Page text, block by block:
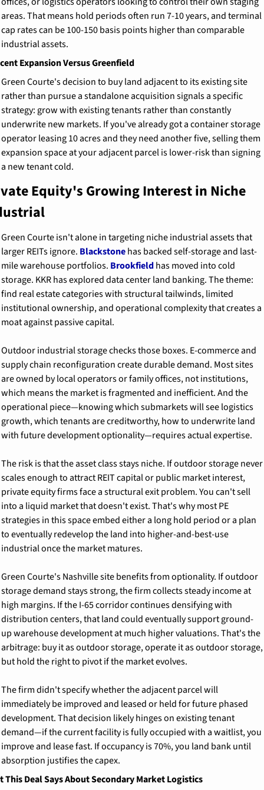
areas. That means hold periods often run 7-10 years, and terminal
cap rates can be 100-150 basis points higher than comparable
industrial assets.
Expansion Versus Greenfield
Green Courte's decision to buy land adjacent to its existing site
rather than pursue a standalone acquisition signals a specific
strategy: grow with existing tenants rather than constantly
underwrite new markets. If you've already got a container storage
operator leasing 10 acres and they need another five, selling them
expansion space at your adjacent parcel is lower-risk than signing
a new tenant cold.
Equity's Growing Interest in Niche
Green Courte isn't alone in targeting niche industrial assets that
larger REITs ignore. Blackstone has backed self-storage and last-
mile warehouse portfolios. Brookfield has moved into cold
storage. KKR has explored data center land banking. The theme:
find real estate categories with structural tailwinds, limited
institutional ownership, and operational complexity that creates a
moat against passive capital.
Outdoor industrial storage checks those boxes. E-commerce and
supply chain reconfiguration create durable demand. Most sites
are owned by local operators or family offices, not institutions,
which means the market is fragmented and inefficient. And the
operational piece—knowing which submarkets will see logistics
growth, which tenants are creditworthy, how to underwrite land
with future development optionality—requires actual expertise.
The risk is that the asset class stays niche. If outdoor storage never
scales enough to attract REIT capital or public market interest,
private equity firms face a structural exit problem. You can't sell
into a liquid market that doesn't exist. That's why most PE
strategies in this space embed either a long hold period or a plan
to eventually redevelop the land into higher-and-best-use
industrial once the market matures.
Green Courte's Nashville site benefits from optionality. If outdoor
storage demand stays strong, the firm collects steady income at
high margins. If the I-65 corridor continues densifying with
distribution centers, that land could eventually support ground-
up warehouse development at much higher valuations. That's the
arbitrage: buy it as outdoor storage, operate it as outdoor storage,
but hold the right to pivot if the market evolves.
The firm didn't specify whether the adjacent parcel will
immediately be improved and leased or held for future phased
development. That decision likely hinges on existing tenant
demand—if the current facility is fully occupied with a waitlist, you
improve and lease fast. If occupancy is 70%, you land bank until
absorption justifies the capex.
This Deal Says About Secondary Market Logistics